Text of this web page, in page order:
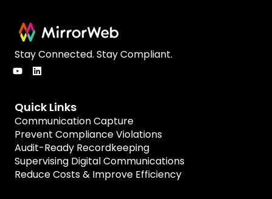
Stay Connected. Stay Compliant.
Quick Links
Communication Capture
Prevent Compliance Violations
Audit-Ready Recordkeeping
Supervising Digital Communications
Reduce Costs & Improve Efficiency